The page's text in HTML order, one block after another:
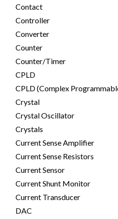
Contact
Controller
Converter
Counter
Counter/Timer
CPLD
CPLD (Complex
Crystal
Crystal Oscillator
Crystals
Current Sense Amplifier
Current Sense Resistors
Current Sensor
Current Shunt Monitor
Current Transducer
DAC